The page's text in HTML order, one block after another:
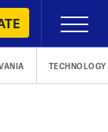
Primary
Menu
TECHNOLOGY